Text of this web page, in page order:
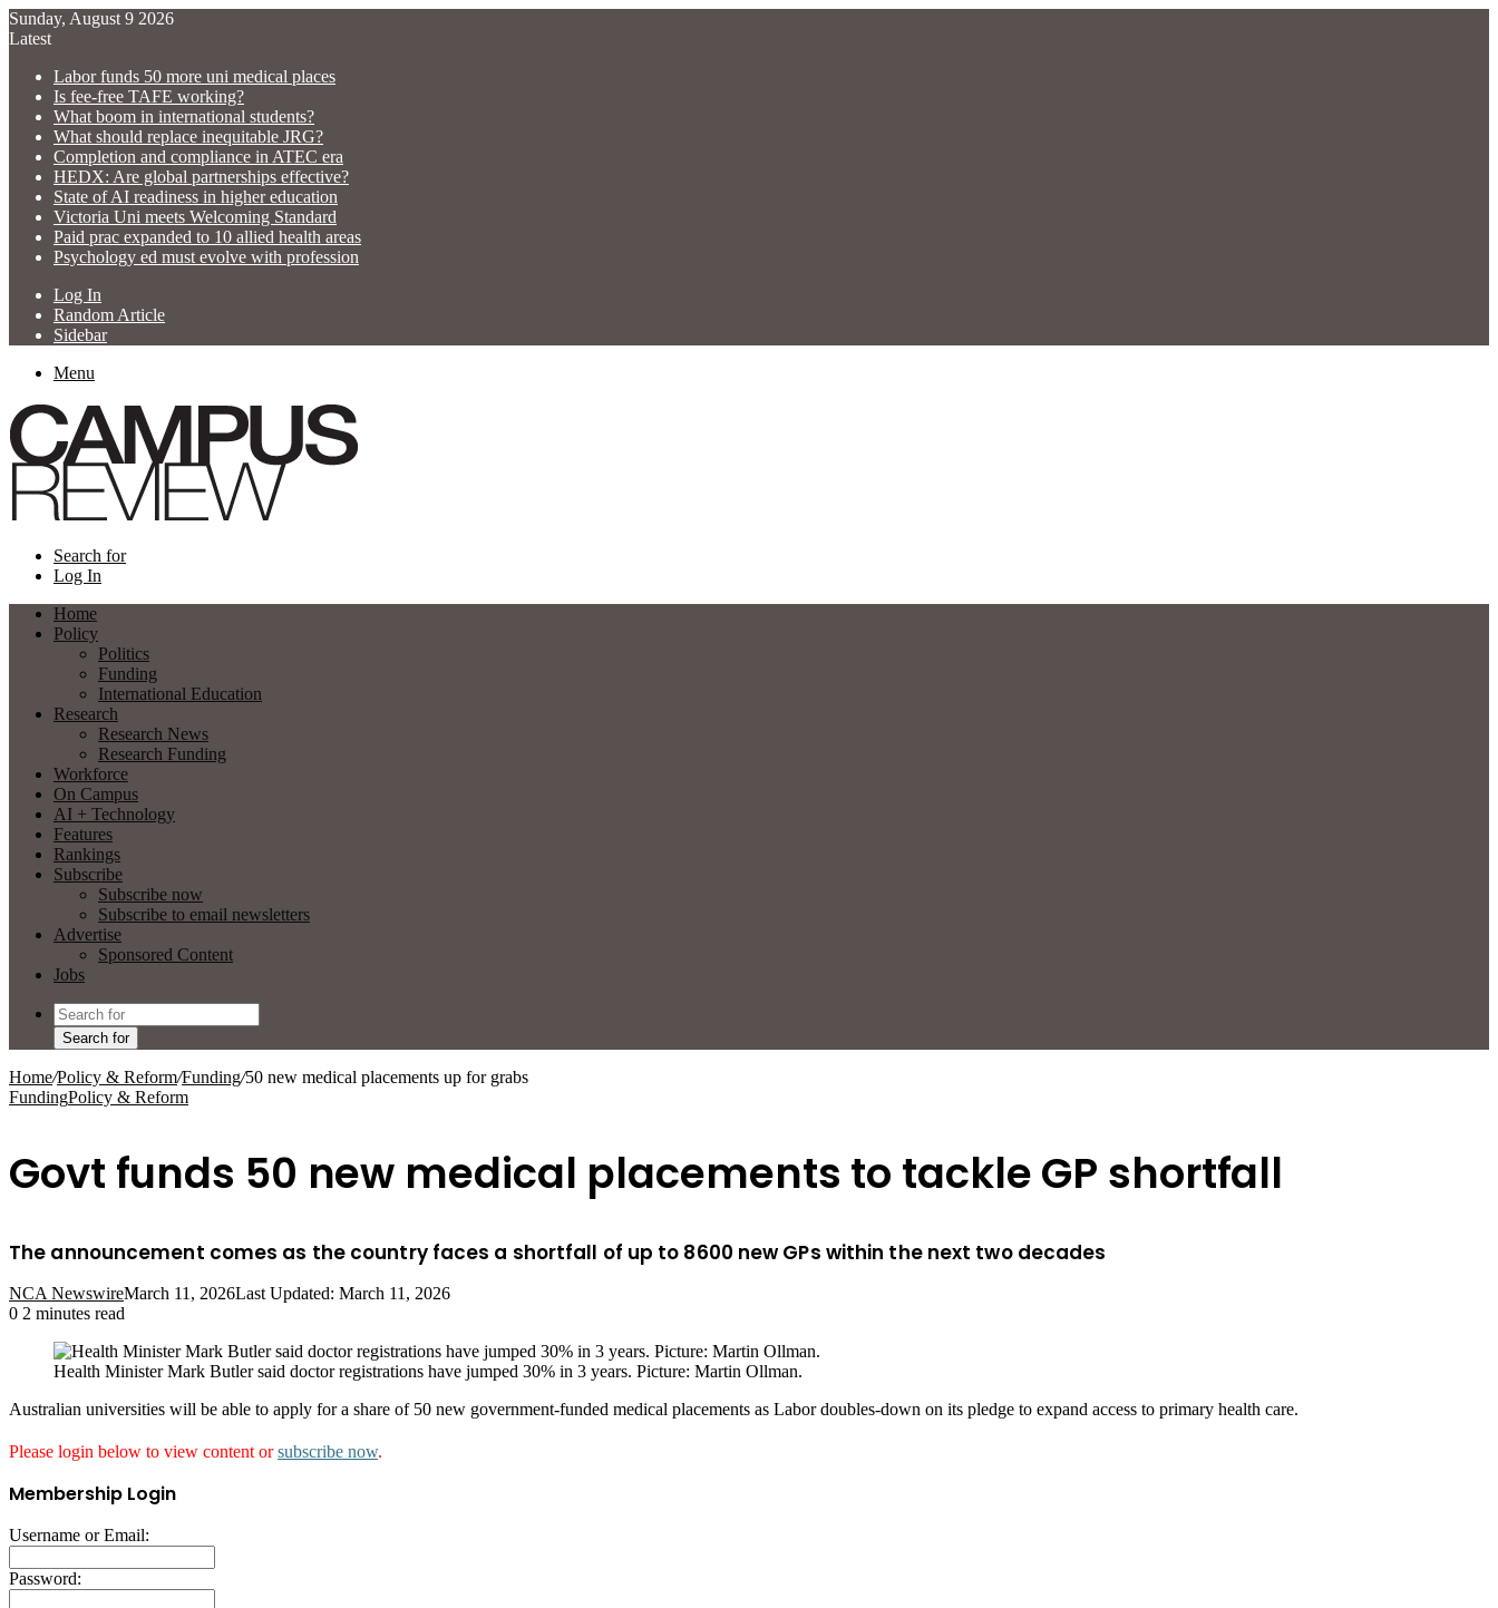
Sunday, August 9 2026
Latest
Labor funds 50 more uni medical places
Is fee-free TAFE working?
What boom in international students?
What should replace inequitable JRG?
Completion and compliance in ATEC era
HEDX: Are global partnerships effective?
State of AI readiness in higher education
Victoria Uni meets Welcoming Standard
Paid prac expanded to 10 allied health areas
Psychology ed must evolve with profession
Log In
Random Article
Sidebar
Menu
Search for
Log In
Home
Policy
Politics
Funding
International Education
Research
Research News
Research Funding
Workforce
On Campus
AI + Technology
Features
Rankings
Subscribe
Subscribe now
Subscribe to email newsletters
Advertise
Sponsored Content
Jobs
Search for
Home/Policy & Reform/Funding/50 new medical placements up for grabs
FundingPolicy & Reform
Govt funds 50 new medical placements to tackle GP shortfall
The announcement comes as the country faces a shortfall of up to 8600 new GPs within the next two decades
NCA NewswireMarch 11, 2026Last Updated: March 11, 2026
0 2 minutes read
Health Minister Mark Butler said doctor registrations have jumped 30% in 3 years. Picture: Martin Ollman.
Australian universities will be able to apply for a share of 50 new government-funded medical placements as Labor doubles-down on its pledge to expand access to primary health care.
Please login below to view content orsubscribe now.
Membership Login
Username or Email:
Password: